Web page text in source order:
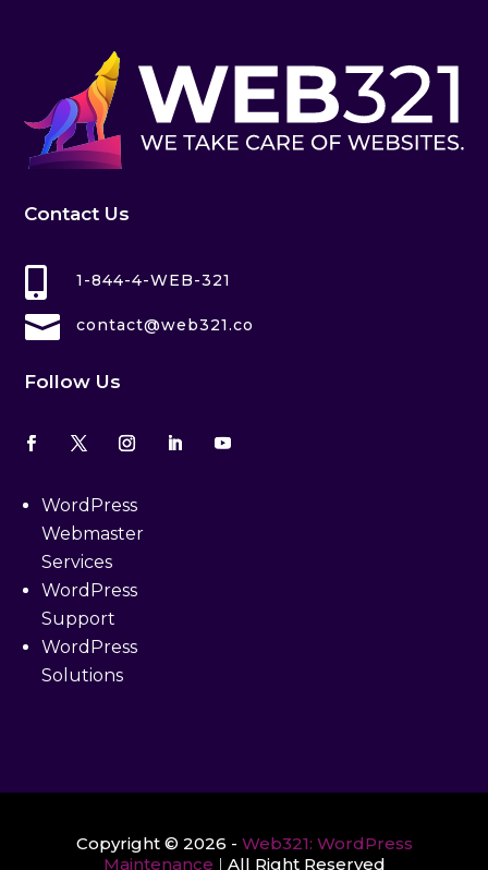
Contact Us
 1-844-4-WEB-321
 contact@web321.co
Follow Us
WordPress
Webmaster
Services
WordPress
Support
WordPress
Solutions
Copyright © 2026 - Web321: WordPress
Maintenance | All Right Reserved